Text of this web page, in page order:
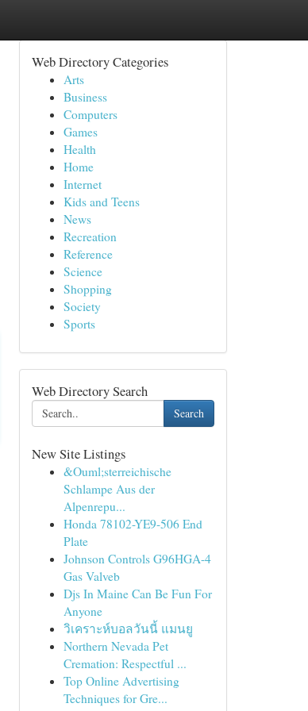
Web Directory Categories
Arts
Business
Computers
Games
Health
Home
Internet
Kids and Teens
News
Recreation
Reference
Science
Shopping
Society
Sports
Web Directory Search
Search
New Site Listings
&Ouml;sterreichische
Schlampe Aus der
Alpenrepu...
Honda 78102-YE9-506 End
Plate
Johnson Controls G96HGA-4
Gas Valveb
Djs In Maine Can Be Fun For
Anyone
วิเคราะห์บอลวันนี้ แมนยู
Northern Nevada Pet
Cremation: Respectful ...
Top Online Advertising
Techniques for Gre...